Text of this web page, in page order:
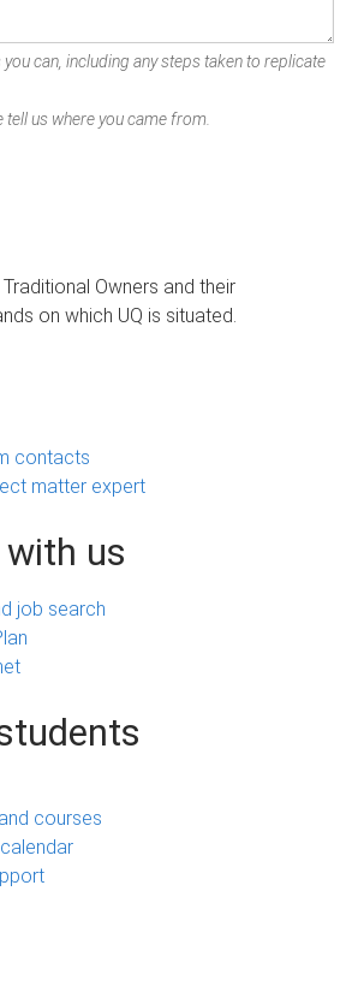
can, including any steps taken to replicate
us where you came from.
Owners and their
on which UQ is situated.
contacts
matter expert
us
job search
courses